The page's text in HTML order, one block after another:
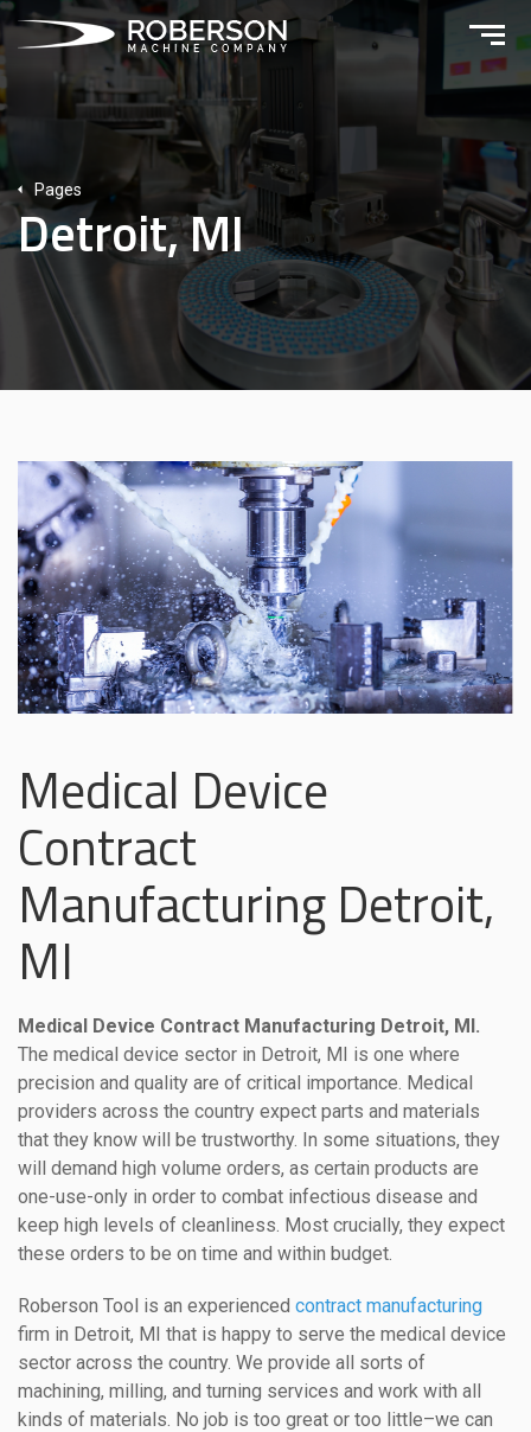
Pages
Detroit, MI
Medical Device
Contract
Manufacturing Detroit,
MI
Medical Device Contract Manufacturing Detroit, MI.
The medical device sector in Detroit, MI is one where
precision and quality are of critical importance. Medical
providers across the country expect parts and materials
that they know will be trustworthy. In some situations, they
will demand high volume orders, as certain products are
one-use-only in order to combat infectious disease and
keep high levels of cleanliness. Most crucially, they expect
these orders to be on time and within budget.
Roberson Tool is an experienced contract manufacturing
firm in Detroit, MI that is happy to serve the medical device
sector across the country. We provide all sorts of
machining, milling, and turning services and work with all
kinds of materials. No job is too great or too little–we can